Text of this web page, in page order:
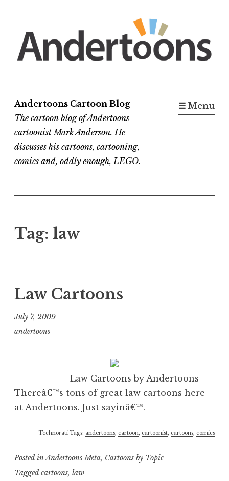
content
Andertoons Cartoon Blog
The cartoon blog of Andertoons
cartoonist Mark Anderson. He
discusses his cartoons, cartooning,
comics and, oddly enough, LEGO.
☰ Menu
Tag: law
Law Cartoons
July 7, 2009
andertoons
Law Cartoons by Andertoons
Thereâ€™s tons of great law cartoons here
at Andertoons. Just sayinâ€™.
Technorati Tags: andertoons, cartoon, cartoonist, cartoons, comics
Posted inAndertoons Meta, Cartoons by Topic
Taggedcartoons, law